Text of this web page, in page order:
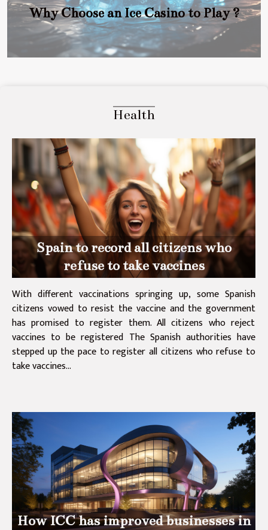
Why Choose an Ice Casino to Play ?
Health
Spain to record all citizens who
refuse to take vaccines
With different vaccinations springing up, some Spanish
citizens vowed to resist the vaccine and the government
has promised to register them. All citizens who reject
vaccines to be registered The Spanish authorities have
stepped up the pace to register all citizens who refuse to
take vaccines...
How ICC has improved businesses in